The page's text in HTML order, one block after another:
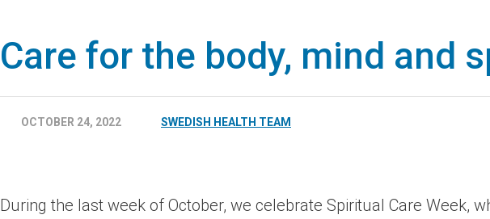
Care for the body, mind and
OCTOBER 24, 2022 SWEDISH HEALTH TEAM
During the last week of October, we celebrate Spiritual Care Week,